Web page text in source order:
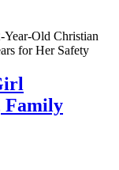
Family